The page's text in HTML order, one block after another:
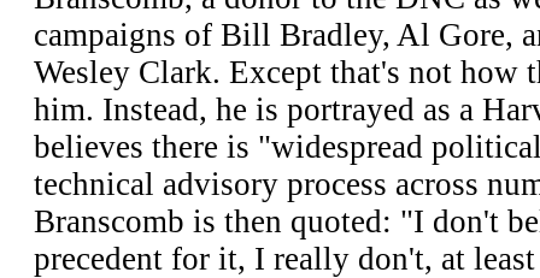
campaigns of Bill Bradley, Al Gore,
Wesley Clark. Except that's not how
him. Instead, he is portrayed as a
believes there is "widespread
technical advisory process across
Branscomb is then quoted: "I don't
precedent for it, I really don't, at